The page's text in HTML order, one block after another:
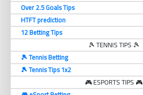
Over 2.5 Goals Tips
HTFT prediction
12 Betting Tips
🎾 TENNIS TIPS 🎾
🎾 Tennis Betting
🎾 Tennis Tips 1x2
🎮 ESPORTS TIPS 🎮